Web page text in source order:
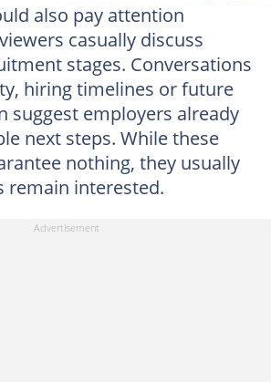
also pay attention
casually discuss
stages. Conversations
hiring timelines or future
suggest employers already
next steps. While these
nothing, they usually
remain interested.